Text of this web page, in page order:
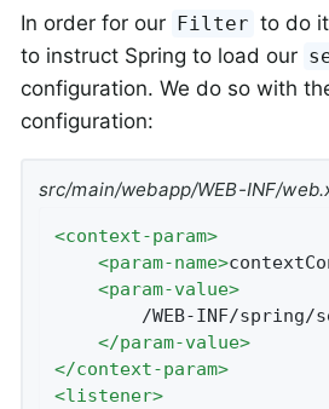
In order for our Filter to do
to instruct Spring to load our
configuration. We do so with
configuration:
src/main/webapp/WEB-INF/
<context-param>
<param-name>
<param-value>
</param-value>
</context-param>
<listener>